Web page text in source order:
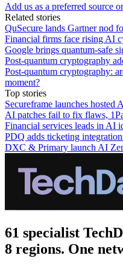
Add us as a preferred source
Related stories
QuSecure lands Gartner nod
Financial firms face rising AI
Google brings quantum-safe
Post-quantum cryptography
Post-quantum cryptography:
moment?
Top stories
Secureframe launches hosted
AI patches fail to fix flaws,
Financial services leads in AI
PDQ adds ticketing
DXC & Primary launch AI
61 specialist
8 regions. One